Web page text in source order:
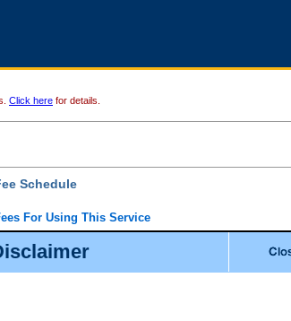
Click here for details.
Schedule
For Using This Service
a $6 fee, you can view the file details for any one of the
index. There is no charge to view Provincial Criminal and
the results before choosing a file to view.
e-search users have the ability to access electronic
that are currently viewable through CSO e-search.